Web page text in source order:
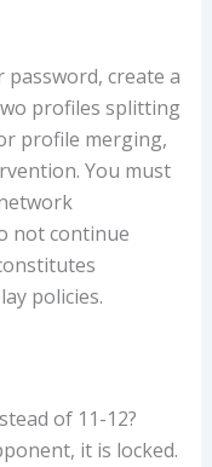
create a
profiles splitting
profile merging,
You must
not continue
policies.
of 11-12?
it is locked.